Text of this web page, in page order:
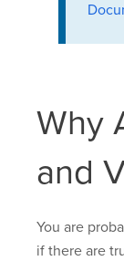
Why
and
You are
if there are